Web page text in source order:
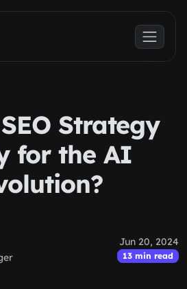
Strategy
for the AI
Jun 20, 2024
13 min read